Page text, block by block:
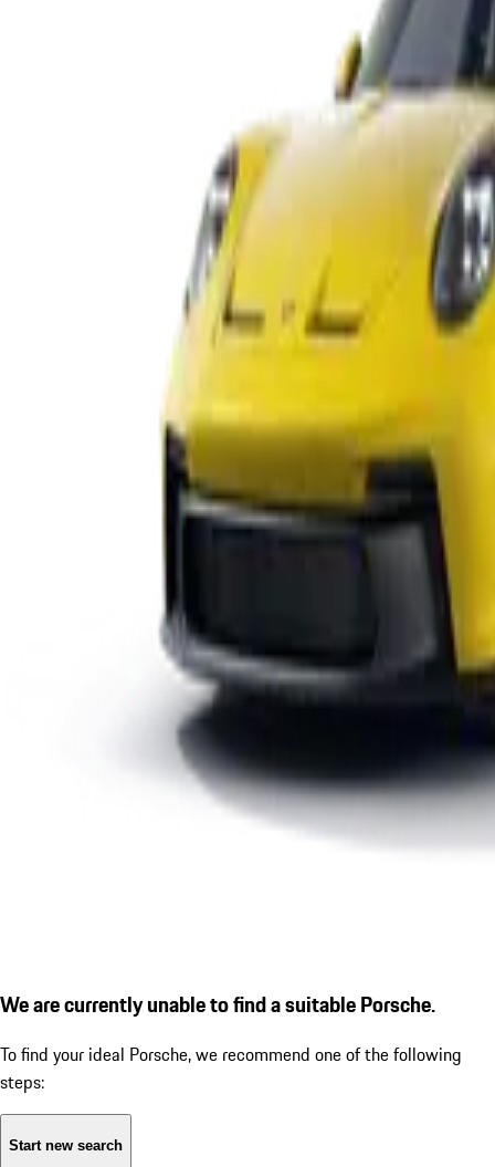
We are currently unable to find a suitable Porsche.
To find your ideal Porsche, we recommend one of the following
steps:
Start new search